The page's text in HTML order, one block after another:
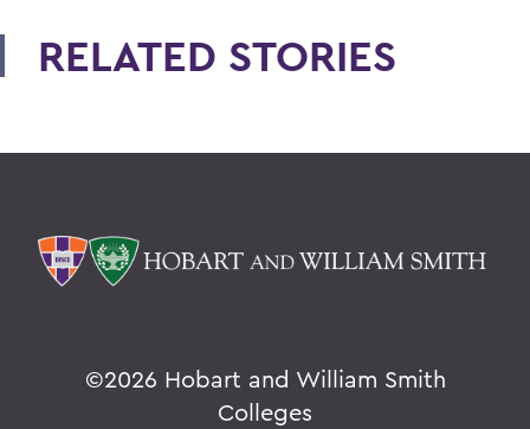
RELATED STORIES
©2026 Hobart and William Smith
Colleges